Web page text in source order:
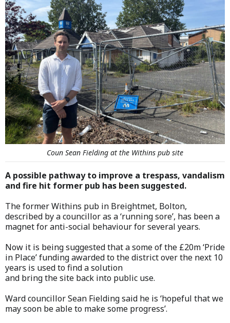
Coun Sean Fielding at the Withins pub site
A possible pathway to improve a trespass, vandalism
and fire hit former pub has been suggested.
The former Withins pub in Breightmet, Bolton,
described by a councillor as a ‘running sore’, has been a
magnet for anti-social behaviour for several years.
Now it is being suggested that a some of the £20m ‘Pride
in Place’ funding awarded to the district over the next 10
years is used to find a solution
and bring the site back into public use.
Ward councillor Sean Fielding said he is ‘hopeful that we
may soon be able to make some progress’.